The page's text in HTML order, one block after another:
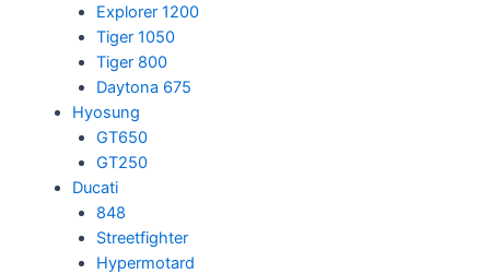
Explorer 1200
Tiger 1050
Tiger 800
Daytona 675
Hyosung
GT650
GT250
Ducati
848
Streetfighter
Hypermotard